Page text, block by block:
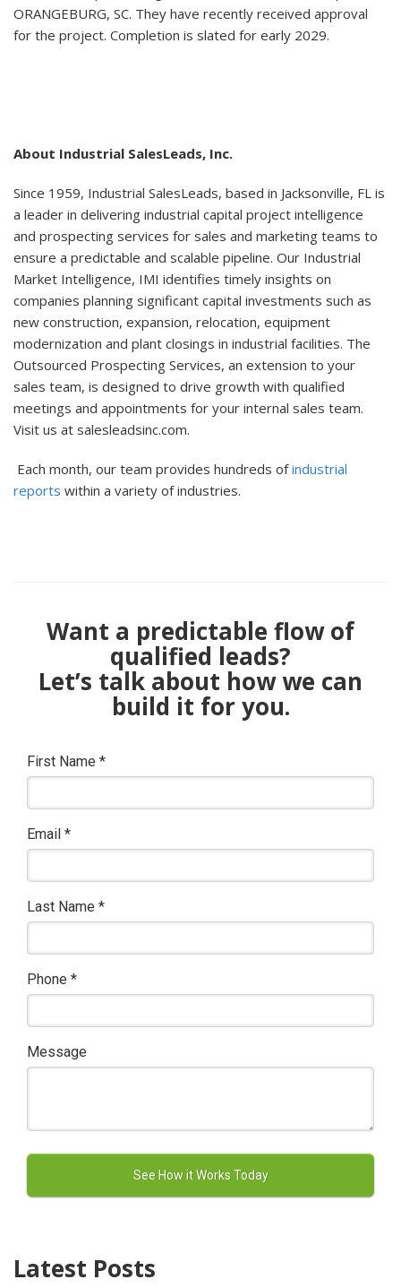
ORANGEBURG, SC. They have recently received approval
for the project. Completion is slated for early 2029.
About Industrial SalesLeads, Inc.
Since 1959, Industrial SalesLeads, based in Jacksonville, FL is
a leader in delivering industrial capital project intelligence
and prospecting services for sales and marketing teams to
ensure a predictable and scalable pipeline. Our Industrial
Market Intelligence, IMI identifies timely insights on
companies planning significant capital investments such as
new construction, expansion, relocation, equipment
modernization and plant closings in industrial facilities. The
Outsourced Prospecting Services, an extension to your
sales team, is designed to drive growth with qualified
meetings and appointments for your internal sales team.
Visit us at salesleadsinc.com.
Each month, our team provides hundreds ofindustrial
reports within a variety of industries.
Want a predictable flow of
qualified leads?
Let’s talk about how we can
build it for you.
First Name *
Email *
Last Name *
Phone *
Message
Latest Posts